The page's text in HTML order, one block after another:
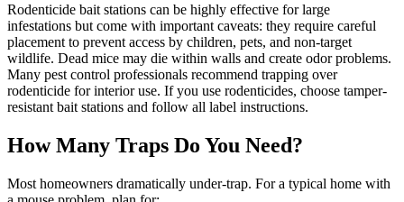
Rodenticide bait stations can be highly effective for large
infestations but come with important caveats: they require careful
placement to prevent access by children, pets, and non-target
wildlife. Dead mice may die within walls and create odor problems.
Many pest control professionals recommend trapping over
rodenticide for interior use. If you use rodenticides, choose tamper-
resistant bait stations and follow all label instructions.
How Many Traps Do You Need?
Most homeowners dramatically under-trap. For a typical home with